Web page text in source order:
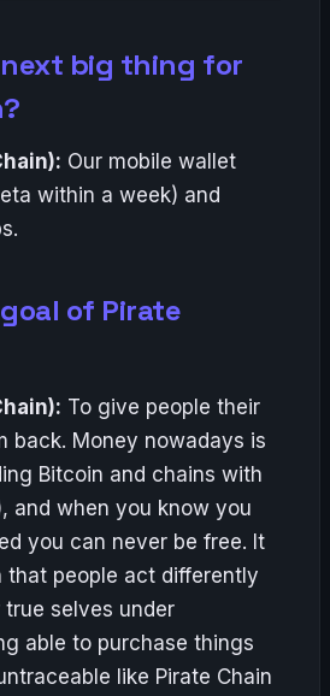
big thing for
Our mobile wallet
within a week) and
of Pirate
To give people their
back. Money nowadays is
Bitcoin and chains with
and when you know you
you can never be free. It
that people act differently
selves under
able to purchase things
like Pirate Chain